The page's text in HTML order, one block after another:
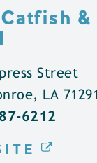
&
Street
LA 71291
6212